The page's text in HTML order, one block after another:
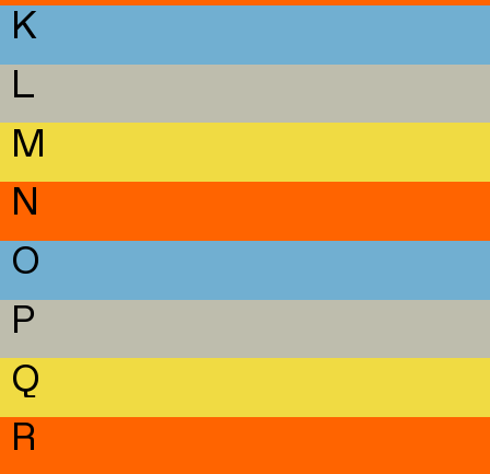
K
L
M
N
O
P
Q
R